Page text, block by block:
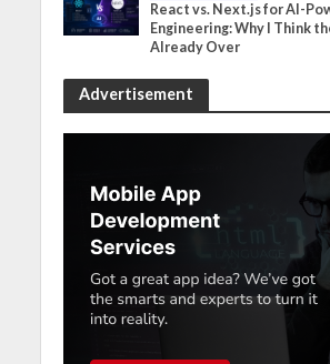
React vs. Next.js for AI-
Engineering: Why I Think
Already Over
Advertisement